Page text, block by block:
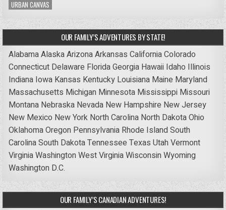
URBAN CANVAS
OUR FAMILY’S ADVENTURES BY STATE!
AlabamaAlaskaArizonaArkansas CaliforniaColorado
Connecticut Delaware FloridaGeorgia Hawaii Idaho Illinois
Indiana Iowa Kansas Kentucky Louisiana Maine Maryland
Massachusetts Michigan Minnesota Mississippi Missouri
Montana Nebraska Nevada New Hampshire New Jersey
New Mexico New York North Carolina North DakotaOhio
OklahomaOregon Pennsylvania Rhode IslandSouth
CarolinaSouth DakotaTennessee Texas UtahVermont
VirginiaWashingtonWest VirginiaWisconsinWyoming
Washington D.C.
OUR FAMILY’S CANADIAN ADVENTURES!